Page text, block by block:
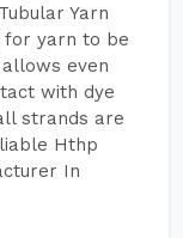
Yarn
for yarn to be
even
with dye
strands are
Hthp
In